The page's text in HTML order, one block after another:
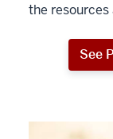
the
See